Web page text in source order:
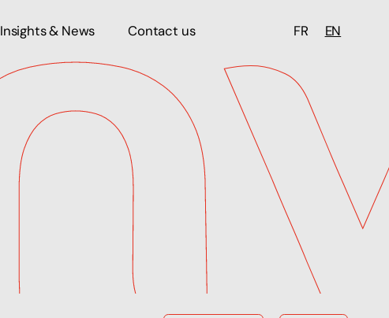
Insights & News Contact us FR EN